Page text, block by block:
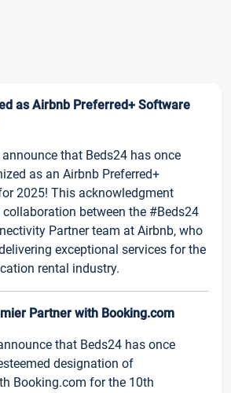
as Airbnb Preferred+ Software
that Beds24 has once
as an Airbnb Preferred+
2025! This acknowledgment
between the #Beds24
Partner team at Airbnb, who
exceptional services for the
rental industry.
Partner with Booking.com
that Beds24 has once
designation of
Booking.com for the 10th